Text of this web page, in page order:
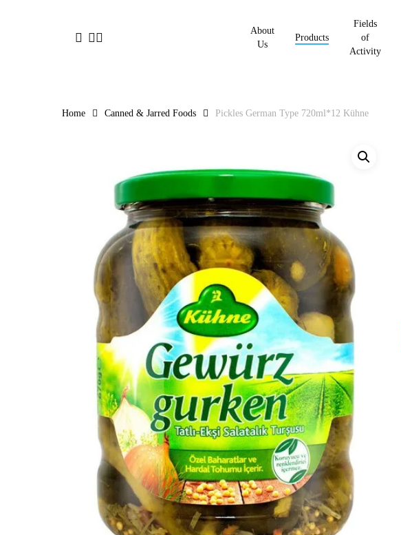
About
Us
Products
Fields
of
Activity
facebooklinkedin
instagram
Home Canned & Jarred Foods Pickles German Type 720ml*12 Kühne